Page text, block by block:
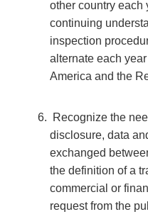
other country each
continuing
inspection
alternate each
America and the
Recognize the
disclosure, data
exchanged
the definition of a
commercial or
request from the